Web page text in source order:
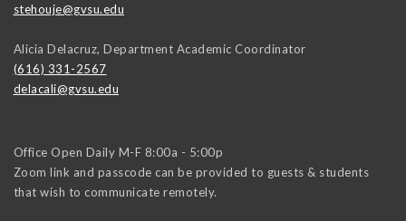
stehouje@gvsu.edu
Alicia Delacruz, Department Academic Coordinator
(616) 331-2567
delacali@gvsu.edu
Office Open Daily M-F 8:00a - 5:00p
Zoom link and passcode can be provided to guests & students
that wish to communicate remotely.